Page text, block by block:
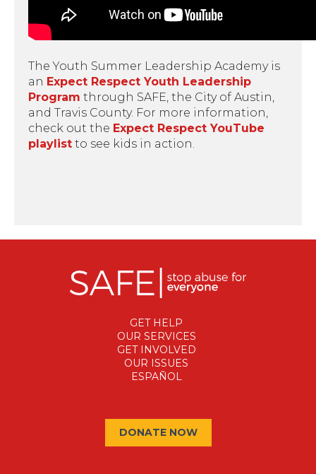
The Youth Summer Leadership Academy is
an Expect Respect Youth Leadership
Program through SAFE, the City of Austin,
and Travis County. For more information,
check out the Expect Respect YouTube
playlist to see kids in action.
GET HELP
OUR SERVICES
GET INVOLVED
OUR ISSUES
ESPAÑOL
DONATE NOW